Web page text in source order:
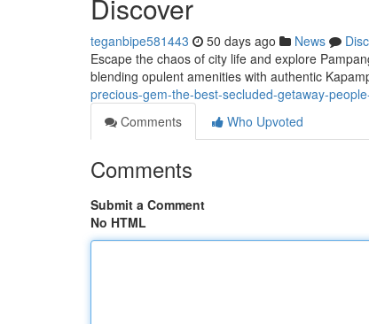
Discover
teganbipe581443 50 days ago News
Escape the chaos of city life and explore
blending opulent amenities with authentic
precious-gem-the-best-secluded-getaway-
Comments
Who Upvoted
Comments
Submit a Comment
No HTML